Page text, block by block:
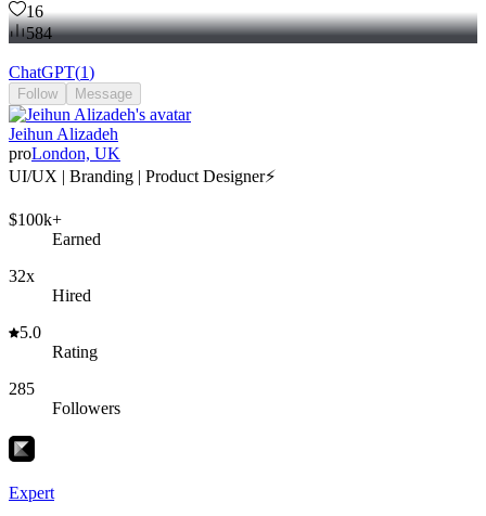
16
584
ChatGPT(1)
Follow Message
Jeihun Alizadeh
proLondon, UK
UI/UX | Branding | Product Designer⚡️
$100k+
Earned
32x
Hired
5.0
Rating
285
Followers
Expert